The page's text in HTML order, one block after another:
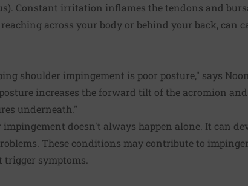
Constant irritation inflames the tendons and
across your body or behind your back, can
shoulder impingement is poor posture," says
increases the forward tilt of the acromion
underneath."
doesn't always happen alone. It can
These conditions may contribute to
symptoms.